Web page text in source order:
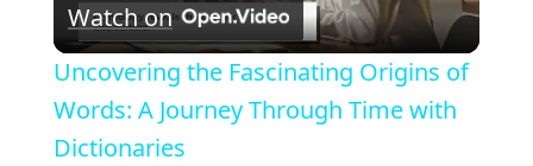
l
a
Watch on
Uncovering the Fascinating Origins of
Words: A Journey Through Time with
Dictionaries